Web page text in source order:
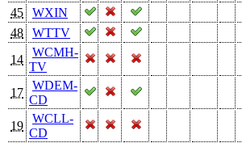
45
WXIN
48
WTTV
14
WCMH-
TV
17
WDEM-
CD
19
WCLL-
CD